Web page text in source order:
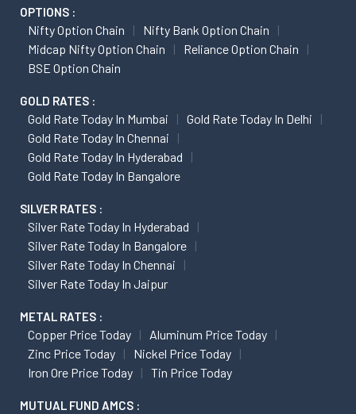
OPTIONS :
Nifty Option Chain
Nifty Bank Option Chain
Midcap Nifty Option Chain
Reliance Option Chain
BSE Option Chain
GOLD RATES :
Gold Rate Today In Mumbai
Gold Rate Today In Delhi
Gold Rate Today In Chennai
Gold Rate Today In Hyderabad
Gold Rate Today In Bangalore
SILVER RATES :
Silver Rate Today In Hyderabad
Silver Rate Today In Bangalore
Silver Rate Today In Chennai
Silver Rate Today In Jaipur
METAL RATES :
Copper Price Today
Aluminum Price Today
Zinc Price Today
Nickel Price Today
Iron Ore Price Today
Tin Price Today
MUTUAL FUND AMCS :